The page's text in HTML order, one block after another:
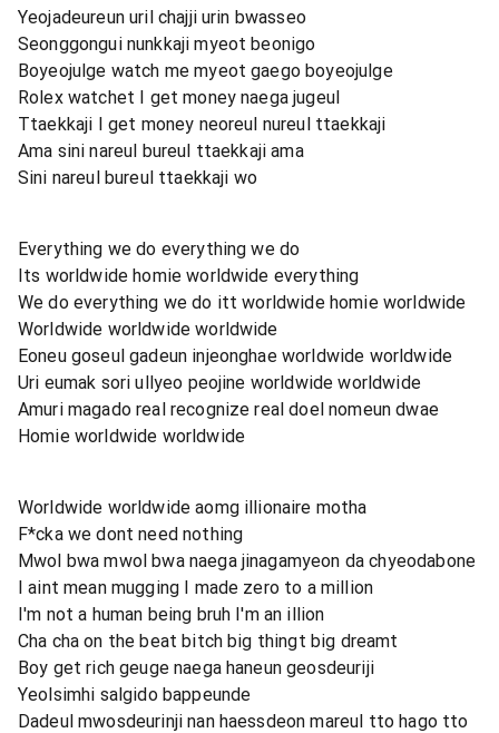
Yeojadeureun uril chajji urin bwasseo
Seonggongui nunkkaji myeot beonigo
Boyeojulge watch me myeot gaego boyeojulge
Rolex watchet I get money naega jugeul
Ttaekkaji I get money neoreul nureul ttaekkaji
Ama sini nareul bureul ttaekkaji ama
Sini nareul bureul ttaekkaji wo
Everything we do everything we do
Its worldwide homie worldwide everything
We do everything we do itt worldwide homie worldwide
Worldwide worldwide worldwide
Eoneu goseul gadeun injeonghae worldwide worldwide
Uri eumak sori ullyeo peojine worldwide worldwide
Amuri magado real recognize real doel nomeun dwae
Homie worldwide worldwide
Worldwide worldwide aomg illionaire motha
F*cka we dont need nothing
Mwol bwa mwol bwa naega jinagamyeon da chyeodabone
I aint mean mugging I made zero to a million
I'm not a human being bruh I'm an illion
Cha cha on the beat bitch big thingt big dreamt
Boy get rich geuge naega haneun geosdeuriji
Yeolsimhi salgido bappeunde
Dadeul mwosdeurinji nan haessdeon mareul tto hago tto